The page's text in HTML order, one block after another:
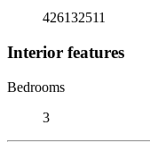
426132511
Interior features
Bedrooms
3